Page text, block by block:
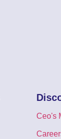
Ceo's